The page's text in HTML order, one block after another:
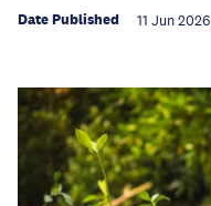
Date Published 11 Jun 2026